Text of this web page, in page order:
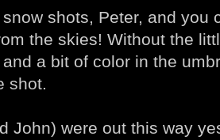
shots, Peter, and you
the skies! Without the
a bit of color in the
shot.
John) were out this way